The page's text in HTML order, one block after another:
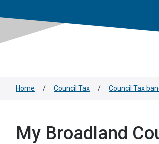
Home / Council Tax / Council Tax
My Broadland